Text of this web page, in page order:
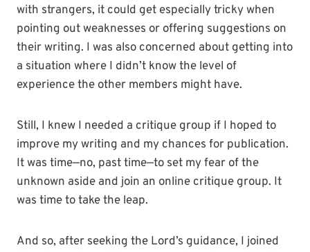
with strangers, it could get especially tricky when
pointing out weaknesses or offering suggestions on
their writing. I was also concerned about getting into
a situation where I didn’t know the level of
experience the other members might have.
Still, I knew I needed a critique group if I hoped to
improve my writing and my chances for publication.
It was time—no, past time—to set my fear of the
unknown aside and join an online critique group. It
was time to take the leap.
And so, after seeking the Lord’s guidance, I joined